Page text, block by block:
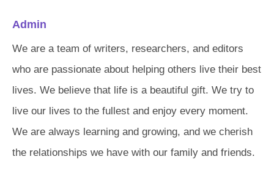
Admin
We are a team of writers, researchers, and editors
who are passionate about helping others live their best
lives. We believe that life is a beautiful gift. We try to
live our lives to the fullest and enjoy every moment.
We are always learning and growing, and we cherish
the relationships we have with our family and friends.